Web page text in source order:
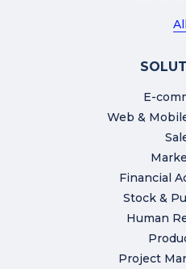
All
E-
Web &
Financial
Stock &
Human
Project